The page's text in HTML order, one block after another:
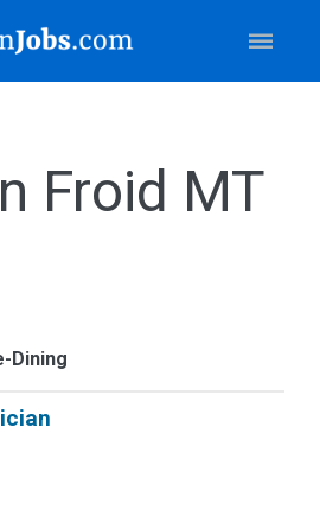
Froid MT
Dining